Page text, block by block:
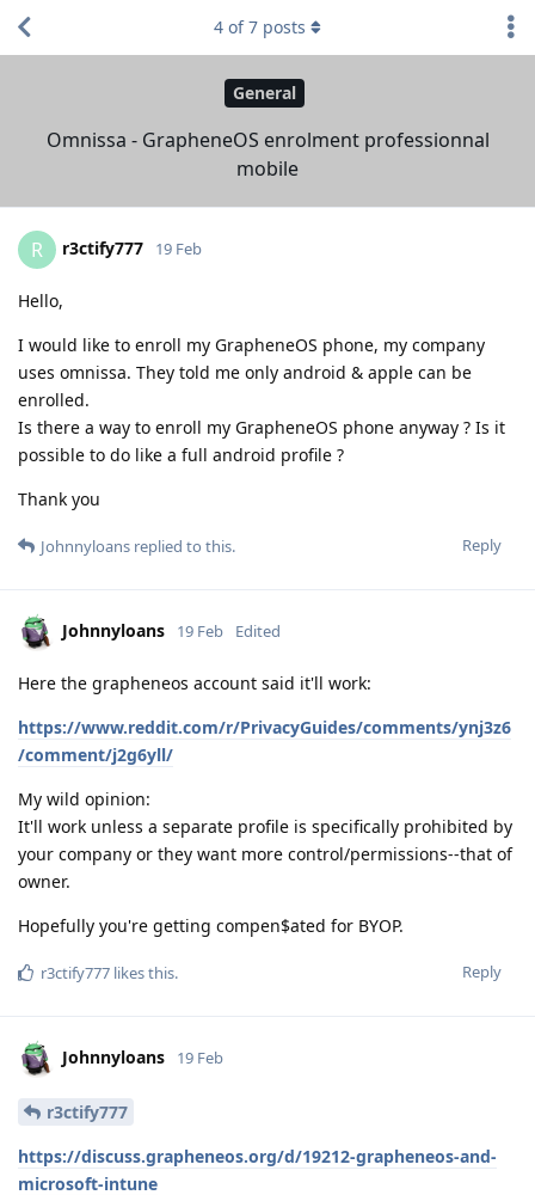
General
Omnissa - GrapheneOS enrolment professionnal
mobile
4 of7 posts
R r3ctify777 19 Feb
Hello,
I would like to enroll my GrapheneOS phone, my company
uses omnissa. They told me only android & apple can be
enrolled.
Is there a way to enroll my GrapheneOS phone anyway ? Is it
possible to do like a full android profile ?
Thank you
Reply
Johnnyloans replied to this.
Johnnyloans 19 Feb Edited
Here the grapheneos account said it'll work:
https://www.reddit.com/r/PrivacyGuides/comments/ynj3z6
/comment/j2g6yll/
My wild opinion:
It'll work unless a separate profile is specifically prohibited by
your company or they want more control/permissions--that of
owner.
Hopefully you're getting compen$ated for BYOP.
Reply
r3ctify777 likes this.
Johnnyloans 19 Feb
r3ctify777
https://discuss.grapheneos.org/d/19212-grapheneos-and-
microsoft-intune